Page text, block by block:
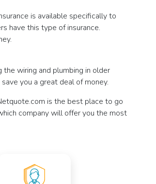
is available specifically to
have this type of insurance.
wiring and plumbing in older
you a great deal of money.
is the best place to go
company will offer you the most